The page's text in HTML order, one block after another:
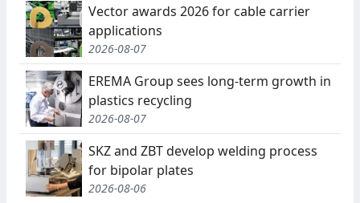
Vector awards 2026 for cable carrier
applications
2026-08-07
EREMA Group sees long-term growth in
plastics recycling
2026-08-07
SKZ and ZBT develop welding process
for bipolar plates
2026-08-06